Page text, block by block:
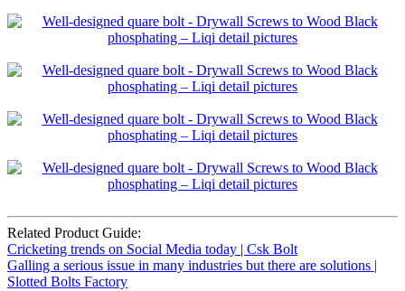
Related Product Guide:
Cricketing trends on Social Media today | Csk Bolt
Galling a serious issue in many industries but there are solutions |
Slotted Bolts Factory